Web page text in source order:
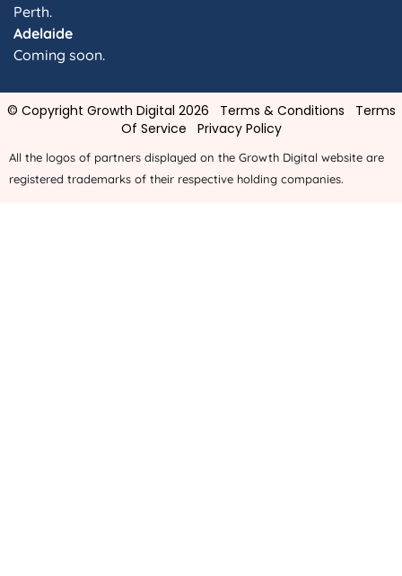
Perth.
Adelaide
Coming soon.
© Copyright Growth Digital 2026 Terms & Conditions
Terms
Of Service
Privacy Policy
All the logos of partners displayed on the Growth Digital website are
registered trademarks of their respective holding companies.